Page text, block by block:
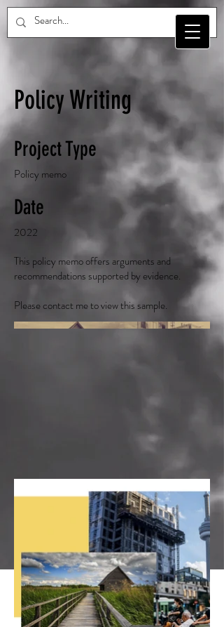
Policy Writing
Project Type
Policy memo
Date
2022
This policy memo offers arguments and
recommendations supported by evidence.
Please contact me to view this sample.